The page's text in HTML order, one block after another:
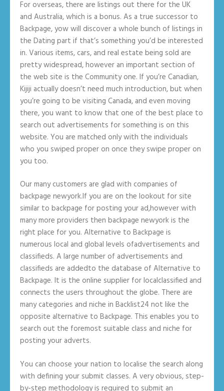
For overseas, there are listings out there for the UK
and Australia, which is a bonus. As a true successor to
Backpage, yow will discover a whole bunch of listings in
the Dating part if that’s something you’d be interested
in. Various items, cars, and real estate being sold are
pretty widespread, however an important section of
the web site is the Community one. If you’re Canadian,
Kijiji actually doesn’t need much introduction, but when
you’re going to be visiting Canada, and even moving
there, you want to know that one of the best place to
search out advertisements for something is on this
website. You are matched only with the individuals
who you swiped proper on once they swipe proper on
you too.
Our many customers are glad with companies of
backpage newyork.If you are on the lookout for site
similar to backpage for posting your ad,however with
many more providers then backpage newyork is the
right place for you. Alternative to Backpage is
numerous local and global levels ofadvertisements and
classifieds. A large number of advertisements and
classifieds are addedto the database of Alternative to
Backpage. It is the online supplier for localclassified and
connects the users throughout the globe. There are
many categories and niche in Backlist24 not like the
opposite alternative to Backpage. This enables you to
search out the foremost suitable class and niche for
posting your adverts.
You can choose your nation to localise the search along
with defining your submit classes. A very obvious, step-
by-step methodology is required to submit an